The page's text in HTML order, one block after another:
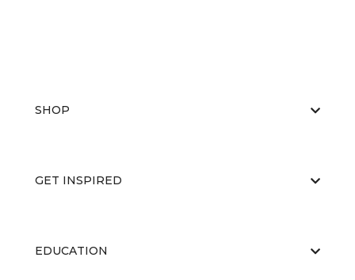
SHOP
GET INSPIRED
EDUCATION